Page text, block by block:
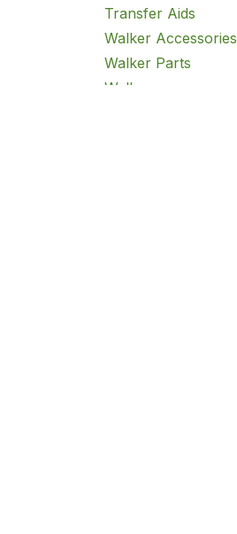
Transfer Aids
Walker Accessories
Walker Parts
Walkers